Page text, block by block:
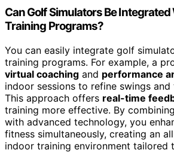
Can Golf Simulators Be
Training Programs?
You can easily integrate golf
training programs. For example, a
virtual coaching and performance
indoor sessions to refine swings
This approach offers real-time
training more effective. By
with advanced technology, you
fitness simultaneously, creating an
indoor training environment tailored